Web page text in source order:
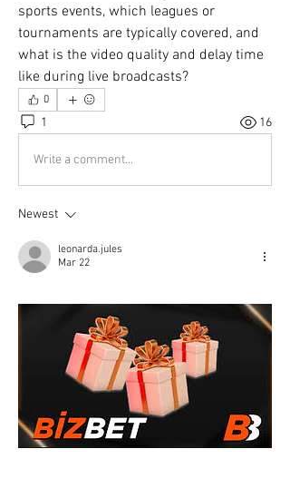
sports events, which leagues or
tournaments are typically covered, and
what is the video quality and delay time
like during live broadcasts?
0
1 16
Write a comment...
Newest
leonarda.jules
Mar 22